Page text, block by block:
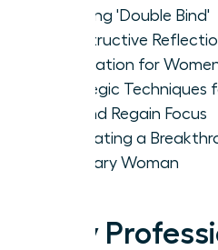
Meeting 'Double Bind'
Constructive
Rumination for
Strategic
Go and Regain Focus
Cultivating a
Visionary Woman
Why